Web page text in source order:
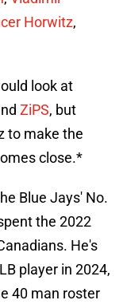
Horwitz,
look at
ZiPS, but
to make the
close.*
Blue Jays' No.
the 2022
He's
player in 2024,
40 man roster